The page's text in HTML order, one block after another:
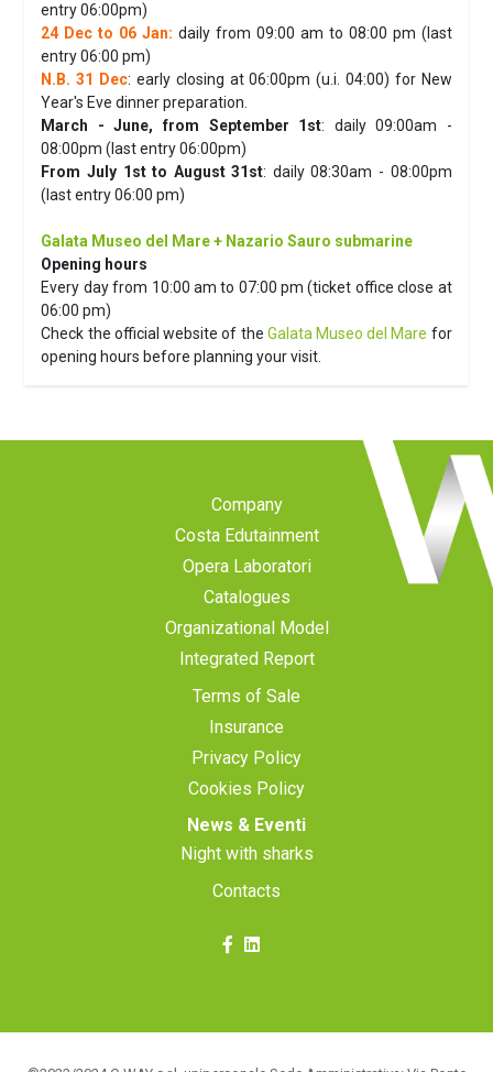
entry 06:00pm)
24 Dec to 06 Jan: daily from 09:00 am to 08:00 pm (last
entry 06:00 pm)
N.B. 31 Dec: early closing at 06:00pm (u.i. 04:00) for New
Year's Eve dinner preparation.
March - June, from September 1st: daily 09:00am -
08:00pm (last entry 06:00pm)
From July 1st to August 31st: daily 08:30am - 08:00pm
(last entry 06:00 pm)
Galata Museo del Mare + Nazario Sauro submarine
Opening hours
Every day from 10:00 am to 07:00 pm (ticket office close at
06:00 pm)
Check the official website of the Galata Museo del Mare for
opening hours before planning your visit.
Company
Costa Edutainment
Opera Laboratori
Catalogues
Organizational Model
Integrated Report
Terms of Sale
Insurance
Privacy Policy
Cookies Policy
News & Eventi
Night with sharks
Contacts